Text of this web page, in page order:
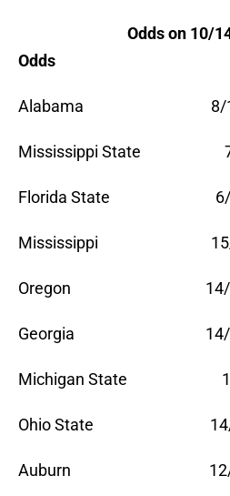
Odds on 10/14/
Odds
Alabama
Mississippi
Florida State
Mississippi
Oregon 14/
Georgia
Michigan State
Ohio State
Auburn 12/